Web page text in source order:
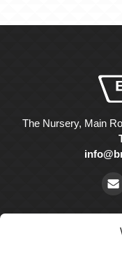
The Nursery, Main